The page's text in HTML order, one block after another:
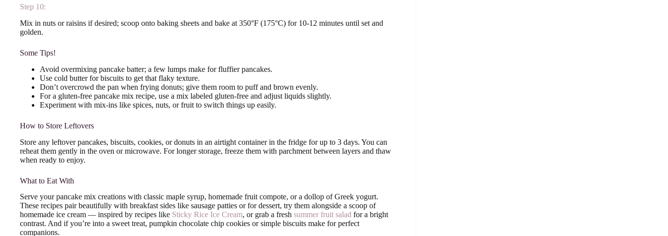
Step 10:
Mix in nuts or raisins if desired; scoop onto baking sheets and bake at 350°F (175°C) for 10-12 minutes until set and
golden.
Some Tips!
Avoid overmixing pancake batter; a few lumps make for fluffier pancakes.
Use cold butter for biscuits to get that flaky texture.
Don’t overcrowd the pan when frying donuts; give them room to puff and brown evenly.
For a gluten-free pancake mix recipe, use a mix labeled gluten-free and adjust liquids slightly.
Experiment with mix-ins like spices, nuts, or fruit to switch things up easily.
How to Store Leftovers
Store any leftover pancakes, biscuits, cookies, or donuts in an airtight container in the fridge for up to 3 days. You can
reheat them gently in the oven or microwave. For longer storage, freeze them with parchment between layers and thaw
when ready to enjoy.
What to Eat With
Serve your pancake mix creations with classic maple syrup, homemade fruit compote, or a dollop of Greek yogurt.
These recipes pair beautifully with breakfast sides like sausage patties or for dessert, try them alongside a scoop of
homemade ice cream — inspired by recipes like Sticky Rice Ice Cream, or grab a fresh summer fruit salad for a bright
contrast. And if you’re into a sweet treat, pumpkin chocolate chip cookies or simple biscuits make for perfect
companions.